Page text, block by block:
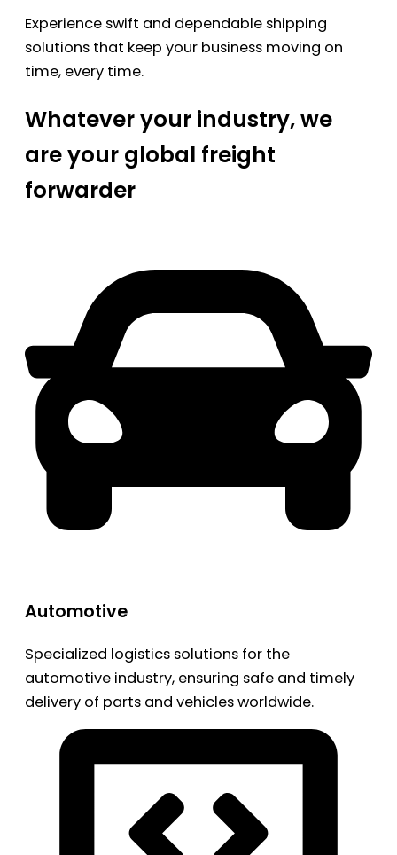
Experience swift and dependable shipping
solutions that keep your business moving on
time, every time.
Whatever your industry, we
are your global freight
forwarder
Automotive
Specialized logistics solutions for the
automotive industry, ensuring safe and timely
delivery of parts and vehicles worldwide.